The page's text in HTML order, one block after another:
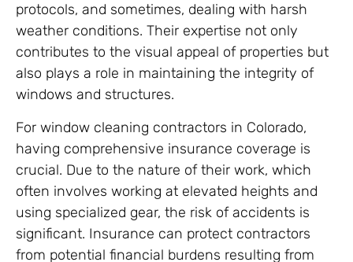
protocols, and sometimes, dealing with harsh
weather conditions. Their expertise not only
contributes to the visual appeal of properties but
also plays a role in maintaining the integrity of
windows and structures.
For window cleaning contractors in Colorado,
having comprehensive insurance coverage is
crucial. Due to the nature of their work, which
often involves working at elevated heights and
using specialized gear, the risk of accidents is
significant. Insurance can protect contractors
from potential financial burdens resulting from